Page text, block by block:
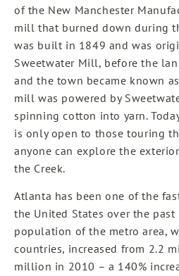
of the New Manchester
mill that burned down during
was built in 1849 and was
Sweetwater Mill, before the
and the town became known
mill was powered by
spinning cotton into yarn.
is only open to those touring
anyone can explore the
the Creek.
Atlanta has been one of the
the United States over the past
population of the metro area,
countries, increased from 2.2
million in 2010 – a 140%